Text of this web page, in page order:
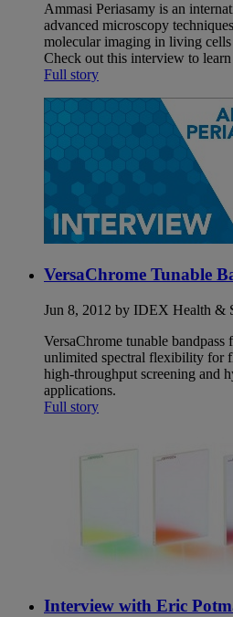
Ammasi Periasamy is an
advanced microscopy
molecular imaging in living
Check out this interview to
Full story
VersaChrome Tunable
Jun 8, 2012 by IDEX Health &
VersaChrome tunable
unlimited spectral flexibility for
high-throughput screening and
applications.
Full story
Interview with Eric